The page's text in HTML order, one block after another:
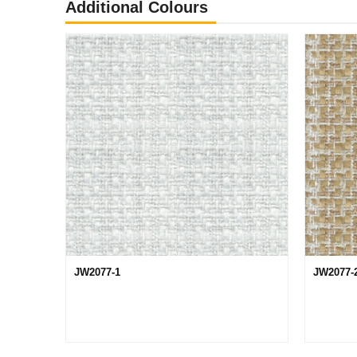
Additional Colours
JW2077-1 JW2077-